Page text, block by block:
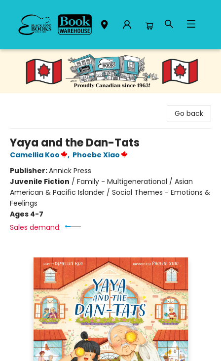
Black Bond Books
Go back
Yaya and the Dan-Tats
Camellia Koo , Phoebe Xiao
Publisher:Annick Press
Juvenile Fiction / Family - Multigenerational / Asian
American & Pacific Islander / Social Themes - Emotions &
Feelings
Ages 4-7
Sales demand: